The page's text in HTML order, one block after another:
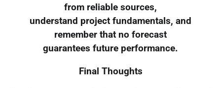
from reliable sources,
understand project fundamentals, and
remember that no forecast
guarantees future performance.
Final Thoughts